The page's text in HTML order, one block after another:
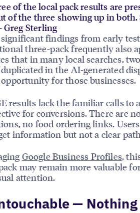
of the local pack results are
of the three showing up in
Greg Sterling
findings from early
three-pack frequently also
that in many local searches,
in the AI-generated
for those businesses.
results lack the familiar calls to
for conversions. There are
no food ordering links.
information but not a clear
Google Business Profiles,
may remain more valuable
attention.
—